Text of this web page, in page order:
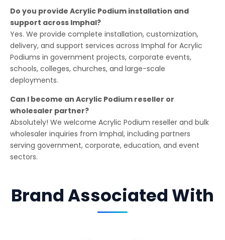
Do you provide Acrylic Podium installation and
support across Imphal?
Yes. We provide complete installation, customization,
delivery, and support services across Imphal for Acrylic
Podiums in government projects, corporate events,
schools, colleges, churches, and large-scale
deployments.
Can I become an Acrylic Podium reseller or
wholesaler partner?
Absolutely! We welcome Acrylic Podium reseller and bulk
wholesaler inquiries from Imphal, including partners
serving government, corporate, education, and event
sectors.
Brand Associated With